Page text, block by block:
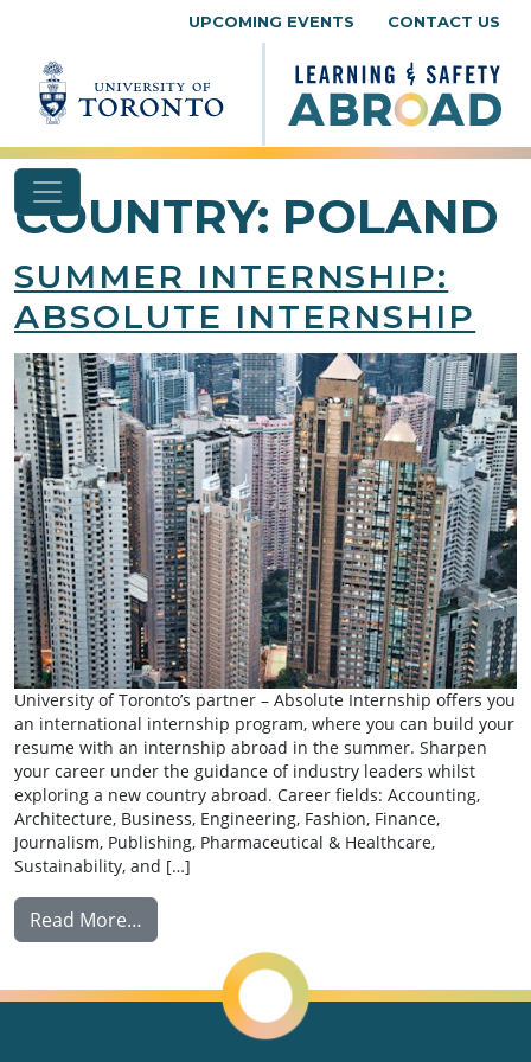
UPCOMING EVENTS CONTACT US
COUNTRY: POLAND
SUMMER INTERNSHIP:
ABSOLUTE INTERNSHIP
University of Toronto’s partner – Absolute Internship offers you
an international internship program, where you can build your
resume with an internship abroad in the summer. Sharpen
your career under the guidance of industry leaders whilst
exploring a new country abroad. Career fields: Accounting,
Architecture, Business, Engineering, Fashion, Finance,
Journalism, Publishing, Pharmaceutical & Healthcare,
Sustainability, and […]
Read More…